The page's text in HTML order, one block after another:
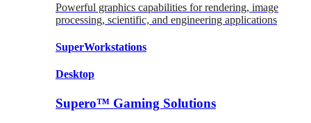
Powerful graphics capabilities for rendering, image
processing, scientific, and engineering applications
SuperWorkstations
Desktop
Supero™ Gaming Solutions